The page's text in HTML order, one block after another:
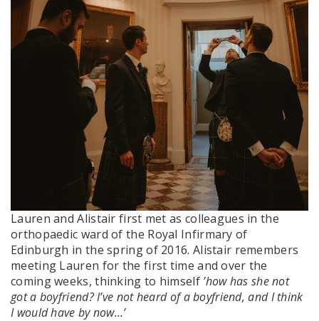
Lauren and Alistair first met as colleagues in the
orthopaedic ward of the Royal Infirmary of
Edinburgh in the spring of 2016. Alistair remembers
meeting Lauren for the first time and over the
coming weeks, thinking to himself ’how has she not
got a boyfriend? I’ve not heard of a boyfriend, and I think
I would have by now…’